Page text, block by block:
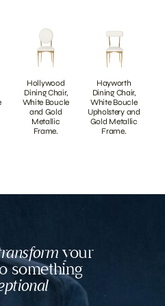
Hollywood
Dining Chair,
White Boucle
and Gold
Metallic
Frame.
Hayworth
Dining Chair,
White Boucle
Upholstery and
Gold Metallic
Frame.
your
something